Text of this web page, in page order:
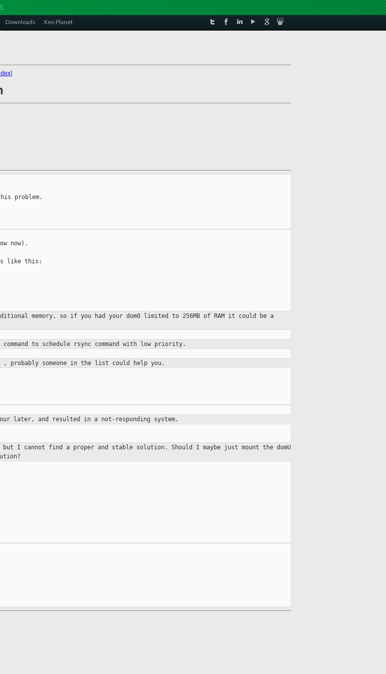
Downloads Xen Planet
]
problem.
now).
like this:
memory, so if you had your dom0 limited to 256MB of RAM it could be a
to schedule rsync command with low priority.
, probably someone in the list could help you.
later, and resulted in a not-responding system.
but I cannot find a proper and stable solution. Should I maybe just mount the domU